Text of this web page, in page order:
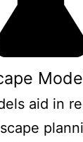
aid in